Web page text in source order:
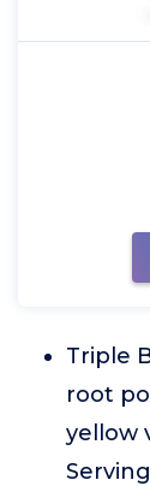
Triple
root
yellow